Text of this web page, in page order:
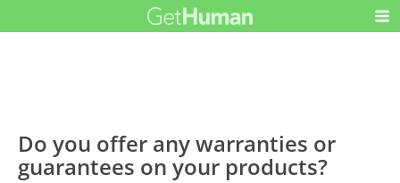
Do you offer any warranties or
guarantees on your products?